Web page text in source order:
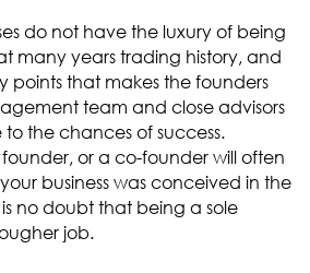
do not have the luxury of being
many years trading history, and
points that makes the founders
team and close advisors
the chances of success.
or a co-founder will often
business was conceived in the
no doubt that being a sole
job.